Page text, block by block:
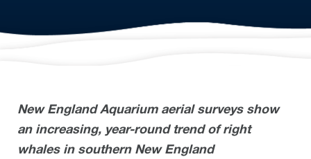
New England Aquarium aerial surveys show
an increasing, year-round trend of right
whales in southern New England